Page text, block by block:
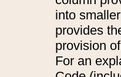
into
provides
provision
For an